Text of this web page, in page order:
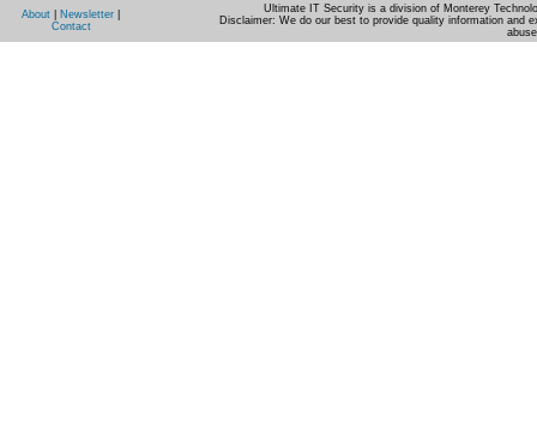
About Newsletter
Contact
Ultimate IT Security is a division of Monterey
Disclaimer: We do our best to provide quality information and